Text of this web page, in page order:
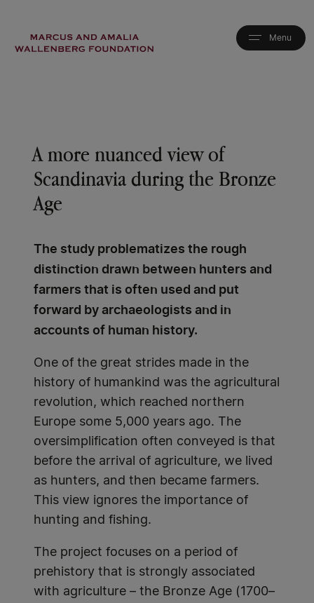
main
A more nuanced view of
Scandinavia during the Bronze
Age
The study problematizes the rough
distinction drawn between hunters and
farmers that is often used and put
forward by archaeologists and in
accounts of human history.
One of the great strides made in the
history of humankind was the agricultural
revolution, which reached northern
Europe some 5,000 years ago. The
oversimplification often conveyed is that
before the arrival of agriculture, we lived
as hunters, and then became farmers.
This view ignores the importance of
hunting and fishing.
The project focuses on a period of
prehistory that is strongly associated
with agriculture – the Bronze Age (1700–